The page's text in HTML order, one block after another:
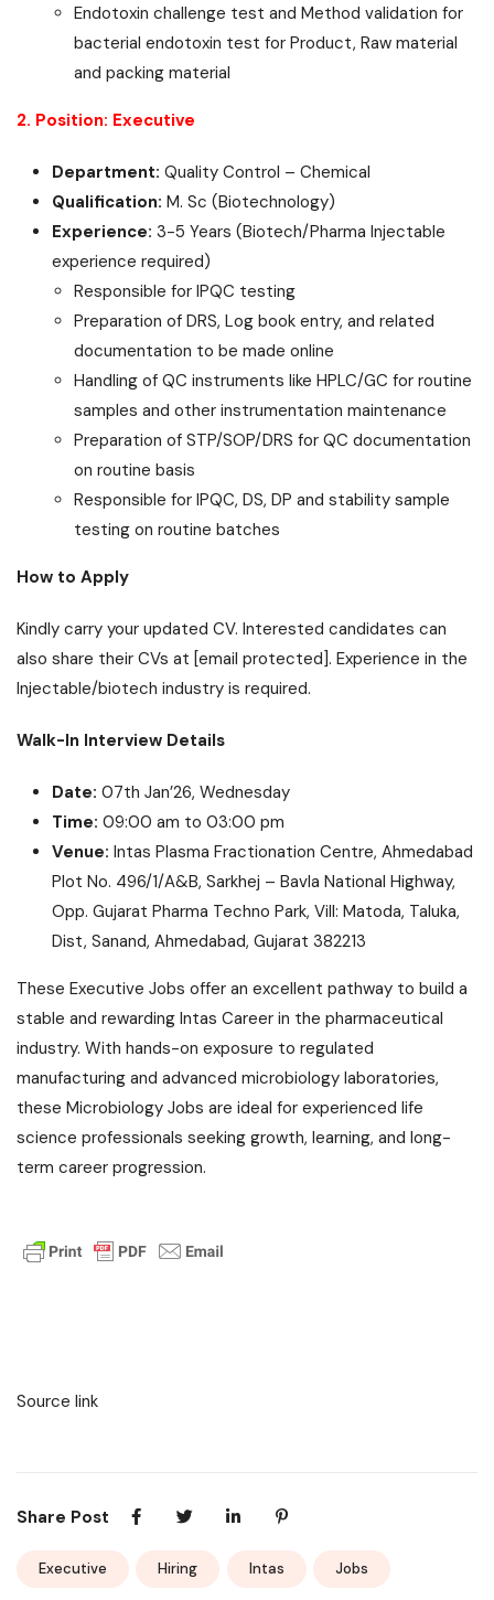
Endotoxin challenge test and Method validation for
bacterial endotoxin test for Product, Raw material
and packing material
2. Position: Executive
Department: Quality Control – Chemical
Qualification: M. Sc (Biotechnology)
Experience: 3-5 Years (Biotech/Pharma Injectable
experience required)
Responsible for IPQC testing
Preparation of DRS, Log book entry, and related
documentation to be made online
Handling of QC instruments like HPLC/GC for routine
samples and other instrumentation maintenance
Preparation of STP/SOP/DRS for QC documentation
on routine basis
Responsible for IPQC, DS, DP and stability sample
testing on routine batches
How to Apply
Kindly carry your updated CV. Interested candidates can
also share their CVs at [email protected]. Experience in the
Injectable/biotech industry is required.
Walk-In Interview Details
Date: 07th Jan’26, Wednesday
Time: 09:00 am to 03:00 pm
Venue: Intas Plasma Fractionation Centre, Ahmedabad
Plot No. 496/1/A&B, Sarkhej – Bavla National Highway,
Opp. Gujarat Pharma Techno Park, Vill: Matoda, Taluka,
Dist, Sanand, Ahmedabad, Gujarat 382213
These Executive Jobs offer an excellent pathway to build a
stable and rewarding Intas Career in the pharmaceutical
industry. With hands-on exposure to regulated
manufacturing and advanced microbiology laboratories,
these Microbiology Jobs are ideal for experienced life
science professionals seeking growth, learning, and long-
term career progression.
Source link
Share Post
Executive Hiring Intas Jobs